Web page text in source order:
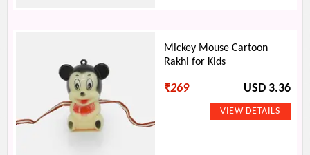
Mickey Mouse Cartoon
Rakhi for Kids
₹269 USD 3.36